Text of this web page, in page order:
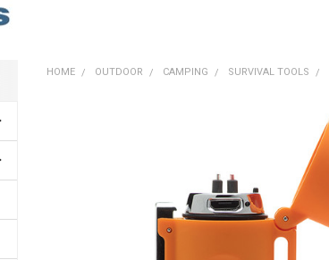
HOME OUTDOOR CAMPING SURVIVAL TOOLS